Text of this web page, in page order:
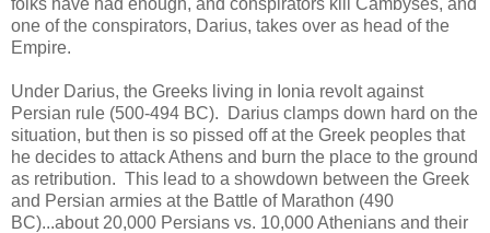
folks have had enough, and conspirators kill Cambyses, and
one of the conspirators, Darius, takes over as head of the
Empire.
Under Darius, the Greeks living in Ionia revolt against
Persian rule (500-494 BC). Darius clamps down hard on the
situation, but then is so pissed off at the Greek peoples that
he decides to attack Athens and burn the place to the ground
as retribution. This lead to a showdown between the Greek
and Persian armies at the Battle of Marathon (490
BC)...about 20,000 Persians vs. 10,000 Athenians and their